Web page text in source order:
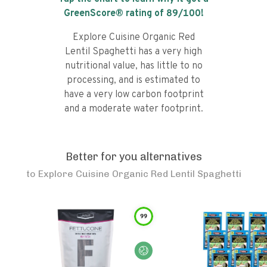
GreenScore® rating of 89/100!
Explore Cuisine Organic Red
Lentil Spaghetti has a very high
nutritional value, has little to no
processing, and is estimated to
have a very low carbon footprint
and a moderate water footprint.
Better for you alternatives
to Explore Cuisine Organic Red Lentil Spaghetti
99